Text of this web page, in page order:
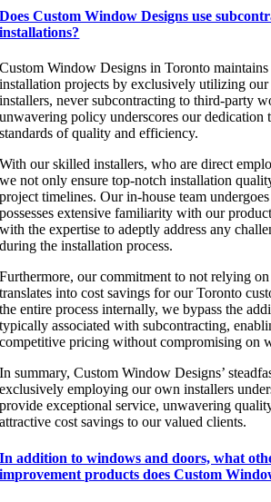
Does Custom Window Designs use
installations?
Custom Window Designs in Toronto
installation projects by exclusively utilizing our
installers, never subcontracting to third-party
unwavering policy underscores our dedication
standards of quality and efficiency.
With our skilled installers, who are direct
we not only ensure top-notch installation
project timelines. Our in-house team
possesses extensive familiarity with our
with the expertise to adeptly address any
during the installation process.
Furthermore, our commitment to not relying
translates into cost savings for our Toronto
the entire process internally, we bypass the
typically associated with subcontracting,
competitive pricing without compromising on
In summary, Custom Window Designs’
exclusively employing our own installers
provide exceptional service, unwavering
attractive cost savings to our valued clients.
In addition to windows and doors, what
improvement products does Custom